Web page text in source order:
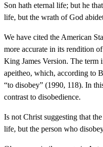
Son hath eternal life; but he
life, but the wrath of God
We have cited the American
more accurate in its rendition
King James Version. The term
apeitheo, which, according to
“to disobey” (1990, 118). In
contrast to disobedience.
Is not Christ suggesting that
life, but the person who